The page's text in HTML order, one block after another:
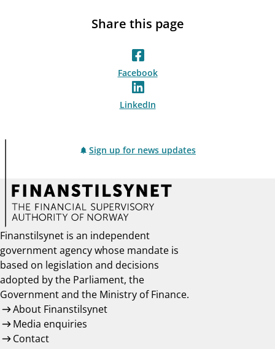
Share this page
Facebook
LinkedIn
Sign up for news updates
Finanstilsynet is an independent
government agency whose mandate is
based on legislation and decisions
adopted by the Parliament, the
Government and the Ministry of Finance.
About Finanstilsynet
Media enquiries
Contact